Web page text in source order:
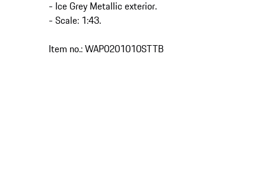
- Ice Grey Metallic exterior.
- Scale: 1:43.
Item no.: WAP0201010STTB